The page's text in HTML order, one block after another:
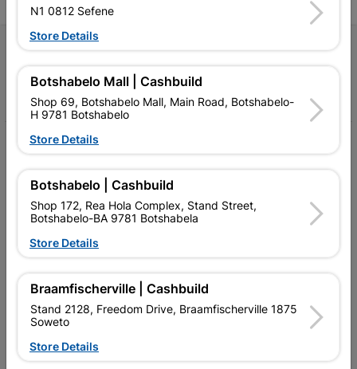
Follow Us
FacebookYouTube
Our Services
Our Company
Contact Us
Cashbuild Stores
P&L Hardware Stores
N1 0812 Sefene
Store Details
Botshabelo Mall | Cashbuild
Shop 69, Botshabelo Mall, Main Road, Botshabelo-
H 9781 Botshabelo
Store Details
Botshabelo | Cashbuild
Shop 172, Rea Hola Complex, Stand Street,
Botshabelo-BA 9781 Botshabela
Store Details
Braamfischerville | Cashbuild
Stand 2128, Freedom Drive, Braamfischerville 1875
Soweto
Store Details